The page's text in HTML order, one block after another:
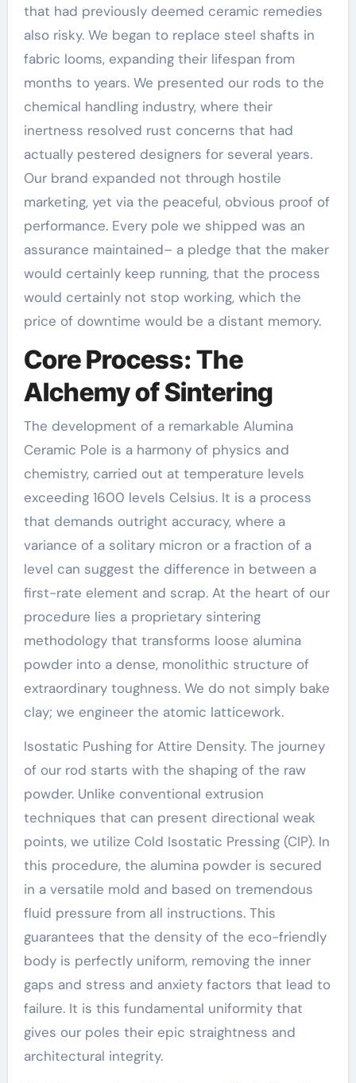
that had previously deemed ceramic remedies
also risky. We began to replace steel shafts in
fabric looms, expanding their lifespan from
months to years. We presented our rods to the
chemical handling industry, where their
inertness resolved rust concerns that had
actually pestered designers for several years.
Our brand expanded not through hostile
marketing, yet via the peaceful, obvious proof of
performance. Every pole we shipped was an
assurance maintained– a pledge that the maker
would certainly keep running, that the process
would certainly not stop working, which the
price of downtime would be a distant memory.
Core Process: The
Alchemy of Sintering
The development of a remarkable Alumina
Ceramic Pole is a harmony of physics and
chemistry, carried out at temperature levels
exceeding 1600 levels Celsius. It is a process
that demands outright accuracy, where a
variance of a solitary micron or a fraction of a
level can suggest the difference in between a
first-rate element and scrap. At the heart of our
procedure lies a proprietary sintering
methodology that transforms loose alumina
powder into a dense, monolithic structure of
extraordinary toughness. We do not simply bake
clay; we engineer the atomic latticework.
Isostatic Pushing for Attire Density. The journey
of our rod starts with the shaping of the raw
powder. Unlike conventional extrusion
techniques that can present directional weak
points, we utilize Cold Isostatic Pressing (CIP). In
this procedure, the alumina powder is secured
in a versatile mold and based on tremendous
fluid pressure from all instructions. This
guarantees that the density of the eco-friendly
body is perfectly uniform, removing the inner
gaps and stress and anxiety factors that lead to
failure. It is this fundamental uniformity that
gives our poles their epic straightness and
architectural integrity.